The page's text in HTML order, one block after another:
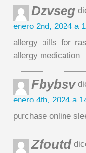
Dzvseg
enero 2nd, 2024 a
allergy pills for
allergy medication
Fbybsv
enero 4th, 2024 a
purchase online
Zfoutd